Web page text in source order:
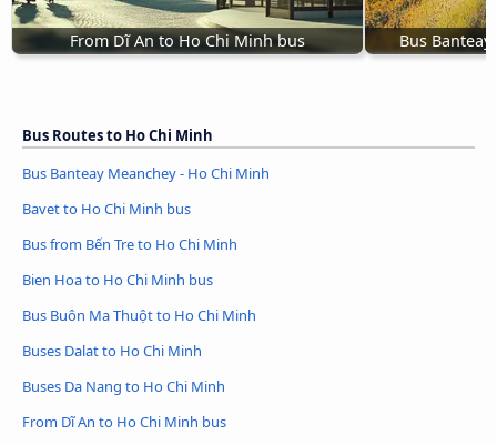
From Dĩ An to Ho Chi Minh bus Bus
Bus Routes to Ho Chi Minh
Bus Banteay Meanchey - Ho Chi Minh
Bavet to Ho Chi Minh bus
Bus from Bến Tre to Ho Chi Minh
Bien Hoa to Ho Chi Minh bus
Bus Buôn Ma Thuột to Ho Chi Minh
Buses Dalat to Ho Chi Minh
Buses Da Nang to Ho Chi Minh
From Dĩ An to Ho Chi Minh bus